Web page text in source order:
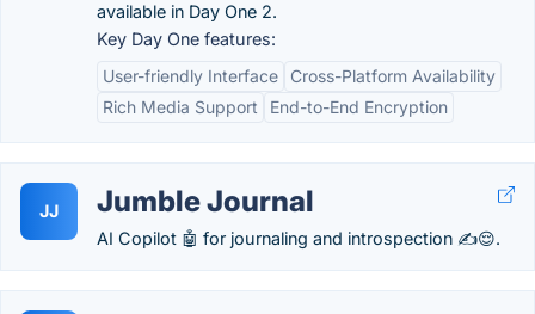
available in Day One 2.
Key Day One features:
User-friendly Interface
Cross-Platform Availability
Rich Media Support
End-to-End Encryption
JJ Jumble Journal
AI Copilot 🤖 for journaling and introspection ✍😌.